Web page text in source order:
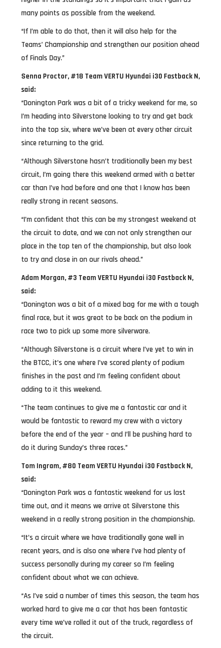
many points as possible from the weekend.
“If I’m able to do that, then it will also help for the
Teams’ Championship and strengthen our position ahead
of Finals Day.”
Senna Proctor, #18 Team VERTU Hyundai i30 Fastback N,
said:
“Donington Park was a bit of a tricky weekend for me, so
I’m heading into Silverstone looking to try and get back
into the top six, where we’ve been at every other circuit
since returning to the grid.
“Although Silverstone hasn’t traditionally been my best
circuit, I’m going there this weekend armed with a better
car than I’ve had before and one that I know has been
really strong in recent seasons.
“I’m confident that this can be my strongest weekend at
the circuit to date, and we can not only strengthen our
place in the top ten of the championship, but also look
to try and close in on our rivals ahead.”
Adam Morgan, #3 Team VERTU Hyundai i30 Fastback N,
said:
“Donington was a bit of a mixed bag for me with a tough
final race, but it was great to be back on the podium in
race two to pick up some more silverware.
“Although Silverstone is a circuit where I’ve yet to win in
the BTCC, it’s one where I’ve scored plenty of podium
finishes in the past and I’m feeling confident about
adding to it this weekend.
“The team continues to give me a fantastic car and it
would be fantastic to reward my crew with a victory
before the end of the year – and I’ll be pushing hard to
do it during Sunday’s three races.”
Tom Ingram, #80 Team VERTU Hyundai i30 Fastback N,
said:
“Donington Park was a fantastic weekend for us last
time out, and it means we arrive at Silverstone this
weekend in a really strong position in the championship.
“It’s a circuit where we have traditionally gone well in
recent years, and is also one where I’ve had plenty of
success personally during my career so I’m feeling
confident about what we can achieve.
“As I’ve said a number of times this season, the team has
worked hard to give me a car that has been fantastic
every time we’ve rolled it out of the truck, regardless of
the circuit.